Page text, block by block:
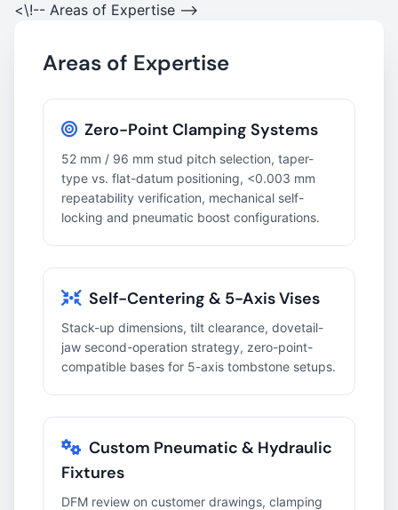
<\!-- Areas of Expertise -->
Areas of Expertise
Zero-Point Clamping Systems
52 mm / 96 mm stud pitch selection, taper-
type vs. flat-datum positioning, <0.003 mm
repeatability verification, mechanical self-
locking and pneumatic boost configurations.
Self-Centering & 5-Axis Vises
Stack-up dimensions, tilt clearance, dovetail-
jaw second-operation strategy, zero-point-
compatible bases for 5-axis tombstone setups.
Custom Pneumatic & Hydraulic
Fixtures
DFM review on customer drawings, clamping